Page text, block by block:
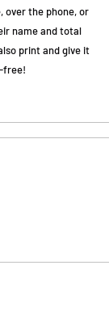
over the phone, or
name and total
print and give it
free!